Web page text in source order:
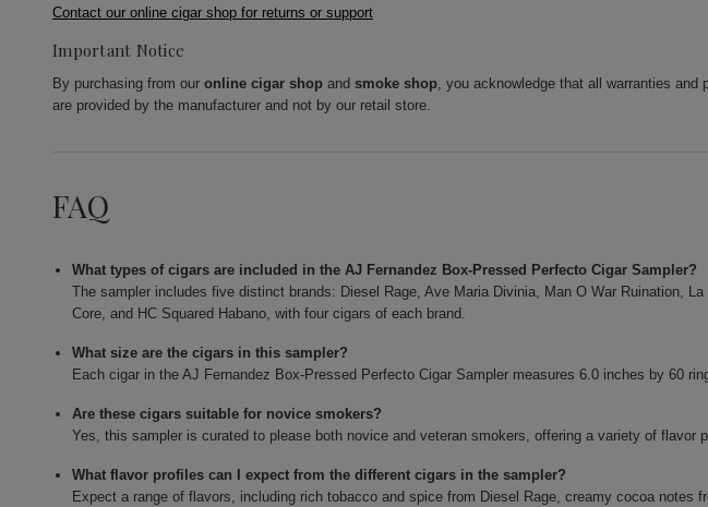
Contact our online cigar shop for returns or support
Important Notice
By purchasing from our online cigar shop and smoke shop, you acknowledge that all warranties and
are provided by the manufacturer and not by our retail store.
FAQ
What types of cigars are included in the AJ Fernandez Box-Pressed Perfecto Cigar Sampler?
The sampler includes five distinct brands: Diesel Rage, Ave Maria Divinia, Man O War Ruination, La
Core, and HC Squared Habano, with four cigars of each brand.
What size are the cigars in this sampler?
Each cigar in the AJ Fernandez Box-Pressed Perfecto Cigar Sampler measures 6.0 inches by 60
Are these cigars suitable for novice smokers?
Yes, this sampler is curated to please both novice and veteran smokers, offering a variety of flavor
What flavor profiles can I expect from the different cigars in the sampler?
Expect a range of flavors, including rich tobacco and spice from Diesel Rage, creamy cocoa notes